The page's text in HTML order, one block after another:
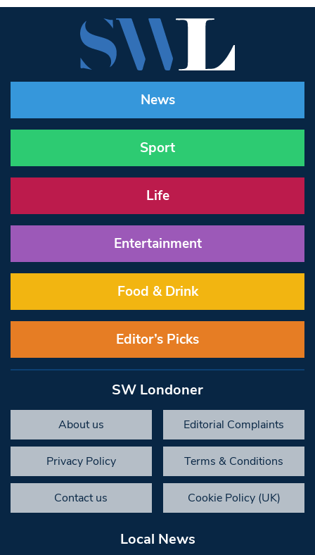
News
Sport
Life
Entertainment
Food & Drink
Editor’s Picks
SW Londoner
About us Editorial Complaints
Privacy Policy Terms & Conditions
Contact us Cookie Policy (UK)
Local News